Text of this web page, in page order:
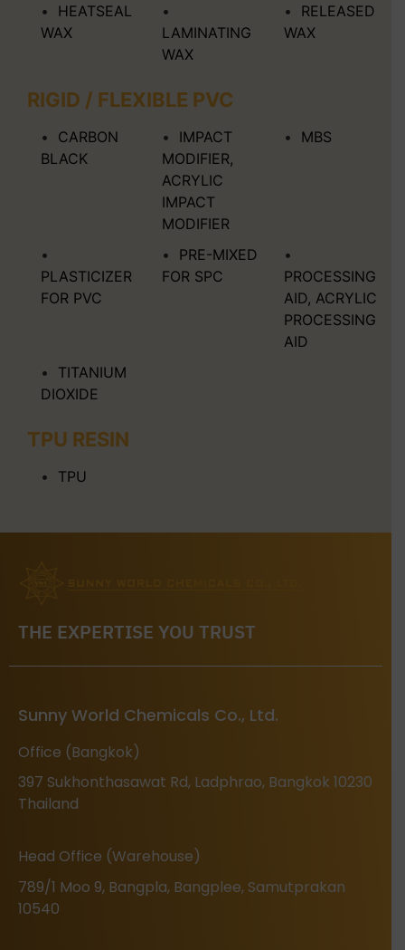
HEATSEAL
WAX
LAMINATING
WAX
RELEASED
WAX
RIGID / FLEXIBLE PVC
CARBON
BLACK
IMPACT
MODIFIER,
ACRYLIC
IMPACT
MODIFIER
MBS
PLASTICIZER
FOR PVC
PRE-MIXED
FOR SPC
PROCESSING
AID, ACRYLIC
PROCESSING
AID
TITANIUM
DIOXIDE
TPU RESIN
TPU
THE EXPERTISE YOU TRUST
Sunny World Chemicals Co., Ltd.
Office (Bangkok)
397 Sukhonthasawat Rd, Ladphrao, Bangkok 10230
Thailand
Head Office (Warehouse)
789/1 Moo 9, Bangpla, Bangplee, Samutprakan
10540